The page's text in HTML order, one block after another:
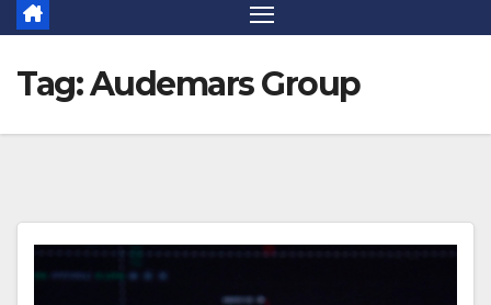
Tag:Audemars Group